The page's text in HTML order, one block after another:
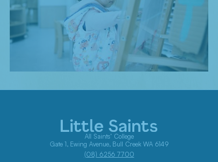
All Saints’ College
Gate 1, Ewing Avenue, Bull Creek WA 6149
(08) 6256 7700